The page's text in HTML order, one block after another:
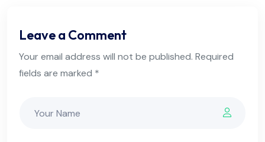
Leave a Comment
Your email address will not be published. Required
fields are marked *